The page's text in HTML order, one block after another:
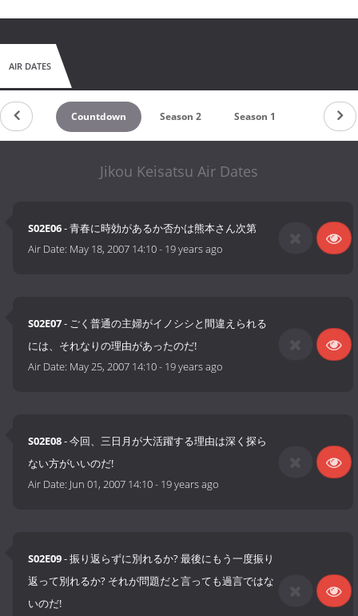
AIR DATES
Countdown Season 2 Season 1
Jikou Keisatsu Air Dates
S02E06- 青春に時効があるか否かは熊本さん次第
Air Date: May 18, 2007 14:10- 19 years ago
S02E07- ごく普通の主婦がイノシシと間違えられる
には、それなりの理由があったのだ!
Air Date: May 25, 2007 14:10- 19 years ago
S02E08- 今回、三日月が大活躍する理由は深く探ら
ない方がいいのだ!
Air Date: Jun 01, 2007 14:10- 19 years ago
S02E09- 振り返らずに別れるか? 最後にもう一度振り
返って別れるか? それが問題だと言っても過言ではな
いのだ!